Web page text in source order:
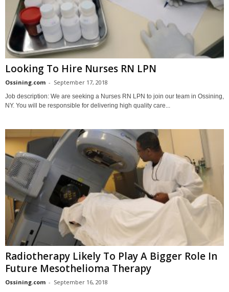
Looking To Hire Nurses RN LPN
Ossining.com - September 17, 2018
Job description: We are seeking a Nurses RN LPN to join our team in Ossining,
NY. You will be responsible for delivering high quality care...
Radiotherapy Likely To Play A Bigger Role In
Future Mesothelioma Therapy
Ossining.com - September 16, 2018